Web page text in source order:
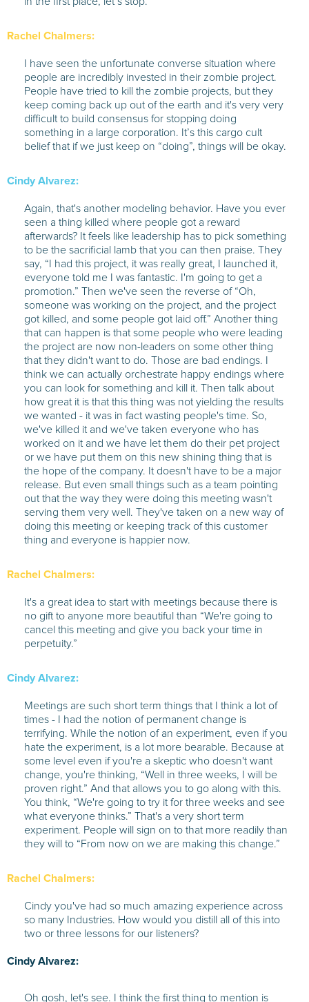
Rachel Chalmers:
I have seen the unfortunate converse situation where
people are incredibly invested in their zombie project.
People have tried to kill the zombie projects, but they
keep coming back up out of the earth and it's very very
difficult to build consensus for stopping doing
something in a large corporation. It’s this cargo cult
belief that if we just keep on “doing”, things will be okay.
Cindy Alvarez:
Again, that's another modeling behavior. Have you ever
seen a thing killed where people got a reward
afterwards? It feels like leadership has to pick something
to be the sacrificial lamb that you can then praise. They
say, “I had this project, it was really great, I launched it,
everyone told me I was fantastic. I'm going to get a
promotion.” Then we've seen the reverse of “Oh,
someone was working on the project, and the project
got killed, and some people got laid off.” Another thing
that can happen is that some people who were leading
the project are now non-leaders on some other thing
that they didn't want to do. Those are bad endings. I
think we can actually orchestrate happy endings where
you can look for something and kill it. Then talk about
how great it is that this thing was not yielding the results
we wanted - it was in fact wasting people's time. So,
we've killed it and we've taken everyone who has
worked on it and we have let them do their pet project
or we have put them on this new shining thing that is
the hope of the company. It doesn't have to be a major
release. But even small things such as a team pointing
out that the way they were doing this meeting wasn't
serving them very well. They've taken on a new way of
doing this meeting or keeping track of this customer
thing and everyone is happier now.
Rachel Chalmers:
It's a great idea to start with meetings because there is
no gift to anyone more beautiful than “We're going to
cancel this meeting and give you back your time in
perpetuity.”
Cindy Alvarez:
Meetings are such short term things that I think a lot of
times - I had the notion of permanent change is
terrifying. While the notion of an experiment, even if you
hate the experiment, is a lot more bearable. Because at
some level even if you're a skeptic who doesn't want
change, you're thinking, “Well in three weeks, I will be
proven right.” And that allows you to go along with this.
You think, “We're going to try it for three weeks and see
what everyone thinks.” That's a very short term
experiment. People will sign on to that more readily than
they will to “From now on we are making this change.”
Rachel Chalmers:
Cindy you've had so much amazing experience across
so many Industries. How would you distill all of this into
two or three lessons for our listeners?
Cindy Alvarez:
Oh gosh, let's see. I think the first thing to mention is